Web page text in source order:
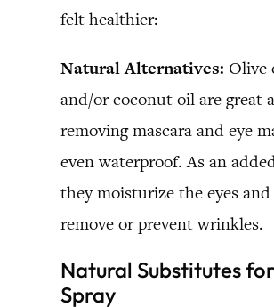
felt healthier:
Natural Alternatives: Olive
and/or coconut oil are great
removing mascara and eye
even waterproof. As an
they moisturize the eyes
remove or prevent wrinkles.
Natural Substitutes
Spray